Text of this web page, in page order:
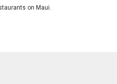
on Maui.